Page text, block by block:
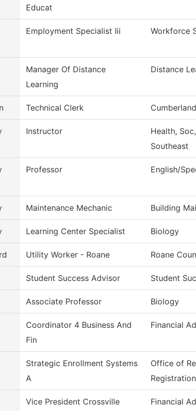
Educat
Employment Specialist Iii Workforce
Manager Of Distance
Learning
Distance
Technical Clerk
Instructor
Health,
Southeast
Professor English/
Maintenance Mechanic Building
Learning Center Specialist Biology
Utility Worker - Roane Roane
Student Success Advisor Student
Associate Professor Biology
Coordinator 4 Business And
Fin
Financial
Strategic Enrollment Systems
A
Office of
Registration
Vice President Crossville Financial